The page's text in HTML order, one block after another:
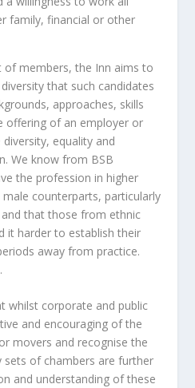
family, financial or other
of members, the Inn aims to
that such candidates
approaches, skills
offering of an employer or
equality and
We know from BSB
the profession in higher
counterparts, particularly
that those from ethnic
it harder to establish their
away from practice.
whilst corporate and public
and encouraging of the
movers and recognise the
sets of chambers are further
and understanding of these